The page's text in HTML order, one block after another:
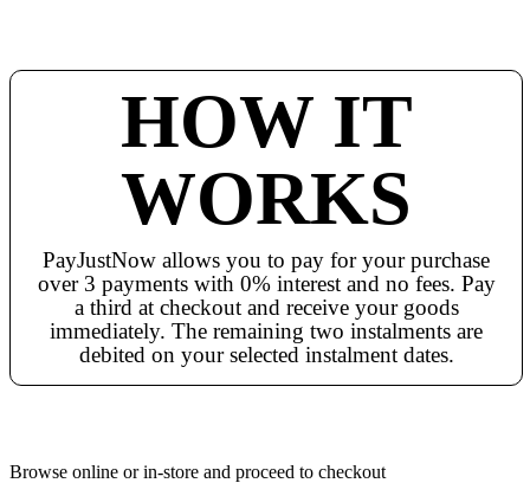
HOW IT
WORKS
PayJustNow allows you to pay for your purchase
over 3 payments with 0% interest and no fees. Pay
a third at checkout and receive your goods
immediately. The remaining two instalments are
debited on your selected instalment dates.
Browse online or in-store and proceed to checkout